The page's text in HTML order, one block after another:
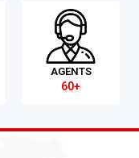
AGENTS
60+